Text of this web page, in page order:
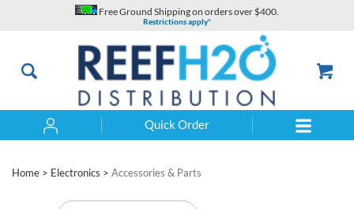
Free Ground Shipping on orders over $400.
Restrictions apply*
Quick Order
Home > Electronics > Accessories & Parts